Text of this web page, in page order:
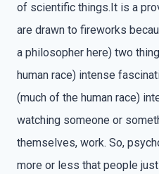
of scientific things.It is a
are drawn to fireworks
a philosopher here) two
human race) intense
(much of the human race)
watching someone or
themselves, work. So,
more or less that people